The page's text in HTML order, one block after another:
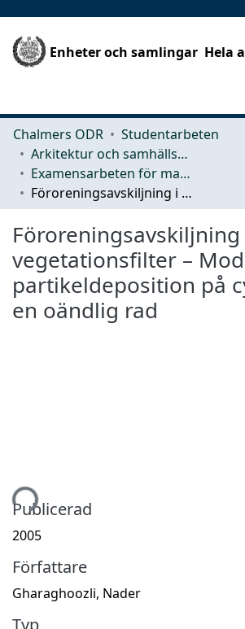
Enheter och samlingar Hela
Chalmers ODR
Studentarbeten
Arkitektur och samhällsbyggnadsteknik (ACE)
Examensarbeten för masterexamen
Föroreningsavskiljning i vegetationsfilter – Modellering av partikeldeposition på cylindrar i en oändlig rad
Föroreningsavskiljning
vegetationsfilter –
partikeldeposition på
en oändlig rad
Publicerad
2005
Författare
Gharaghoozli, Nader
Typ